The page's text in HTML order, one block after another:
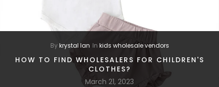
Bykrystal lan In kids wholesale vendors
HOW TO FIND WHOLESALERS FOR CHILDREN'S
CLOTHES?
March 21, 2023